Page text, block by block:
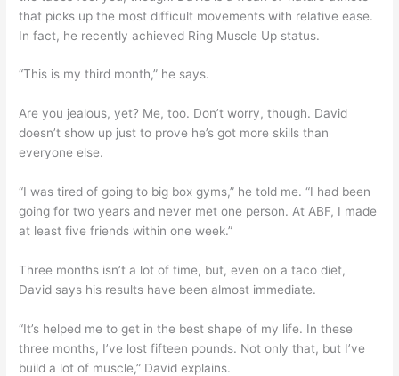
that picks up the most difficult movements with relative ease.
In fact, he recently achieved Ring Muscle Up status.
“This is my third month,” he says.
Are you jealous, yet? Me, too. Don’t worry, though. David
doesn’t show up just to prove he’s got more skills than
everyone else.
“I was tired of going to big box gyms,” he told me. “I had been
going for two years and never met one person. At ABF, I made
at least five friends within one week.”
Three months isn’t a lot of time, but, even on a taco diet,
David says his results have been almost immediate.
“It’s helped me to get in the best shape of my life. In these
three months, I’ve lost fifteen pounds. Not only that, but I’ve
build a lot of muscle,” David explains.